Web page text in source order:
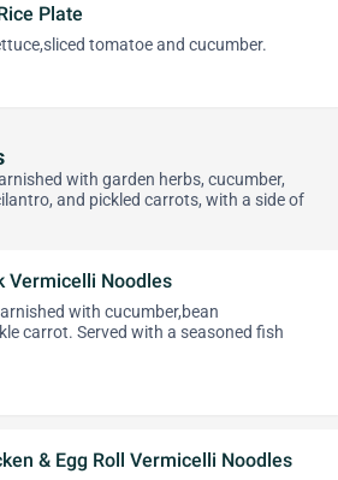
Plate
tomatoe and cucumber.
with garden herbs, cucumber,
and pickled carrots, with a side of
Vermicelli Noodles
with cucumber,bean
carrot. Served with a seasoned fish
& Egg Roll Vermicelli Noodles